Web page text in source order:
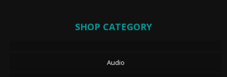
SHOP CATEGORY
Audio